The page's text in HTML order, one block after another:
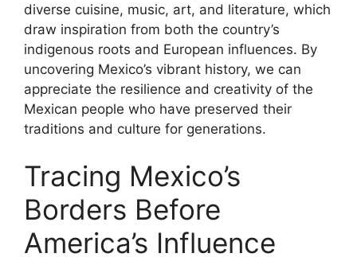
diverse cuisine, music, art, and literature, which
draw inspiration from both the country’s
indigenous roots and European influences. By
uncovering Mexico’s vibrant history, we can
appreciate the resilience and creativity of the
Mexican people who have preserved their
traditions and culture for generations.
Tracing Mexico’s
Borders Before
America’s Influence